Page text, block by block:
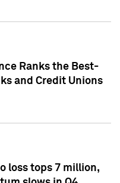
Ranks the Best-
and Credit Unions
loss tops 7 million,